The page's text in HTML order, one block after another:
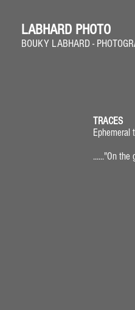
LABHARD PHOTO
BOUKY LABHARD -
TRACES
Ephemeral
......"On